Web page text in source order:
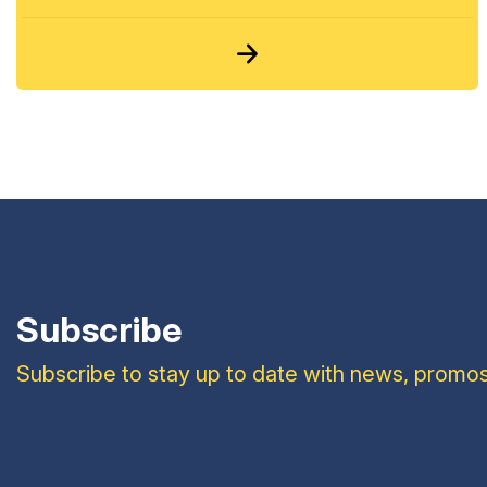
Subscribe
Subscribe to stay up to date with news,